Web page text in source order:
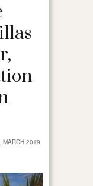
MARCH 2019